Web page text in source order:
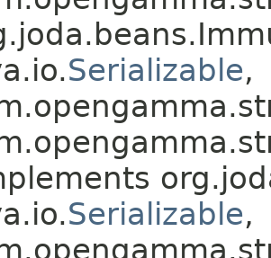
Serializable,
Serializable,